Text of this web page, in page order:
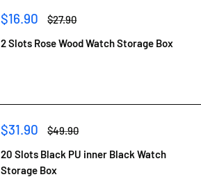
Sale
price
$16.90
Regular
price
$27.90
2 Slots Rose Wood Watch Storage Box
Sale
price
$31.90
Regular
price
$49.90
20 Slots Black PU inner Black Watch
Storage Box